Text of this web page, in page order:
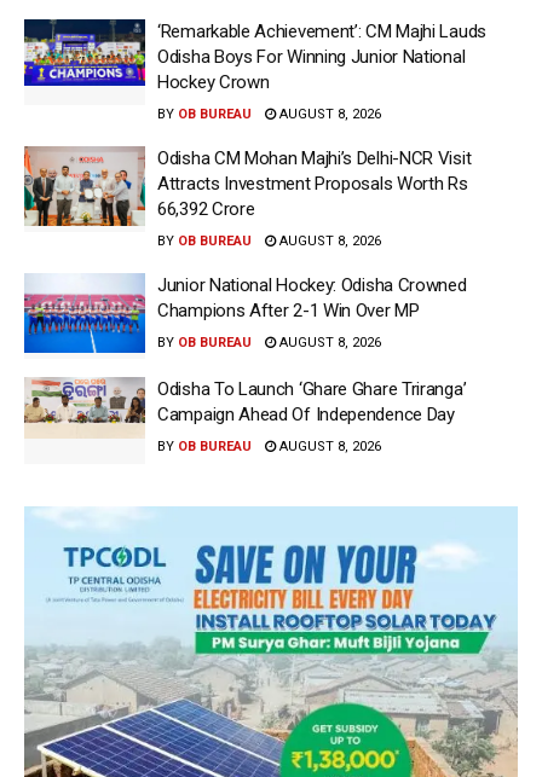
‘Remarkable Achievement’: CM Majhi Lauds
Odisha Boys For Winning Junior National
Hockey Crown
BY OB BUREAU AUGUST 8, 2026
Odisha CM Mohan Majhi’s Delhi-NCR Visit
Attracts Investment Proposals Worth Rs
66,392 Crore
BY OB BUREAU AUGUST 8, 2026
Junior National Hockey: Odisha Crowned
Champions After 2-1 Win Over MP
BY OB BUREAU AUGUST 8, 2026
Odisha To Launch ‘Ghare Ghare Triranga’
Campaign Ahead Of Independence Day
BY OB BUREAU AUGUST 8, 2026